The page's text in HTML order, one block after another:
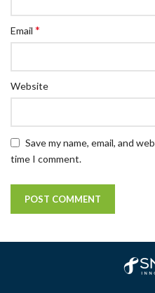
Email *
Website
Save my name, email, and
time I comment.